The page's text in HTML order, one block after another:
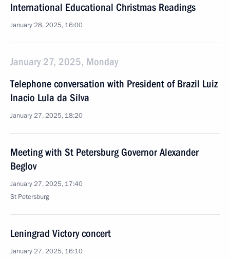
International Educational Christmas Readings
January 28, 2025, 16:00
January 27, 2025, Monday
Telephone conversation with President of Brazil Luiz
Inacio Lula da Silva
January 27, 2025, 18:20
Meeting with St Petersburg Governor Alexander
Beglov
January 27, 2025, 17:40
St Petersburg
Leningrad Victory concert
January 27, 2025, 16:10